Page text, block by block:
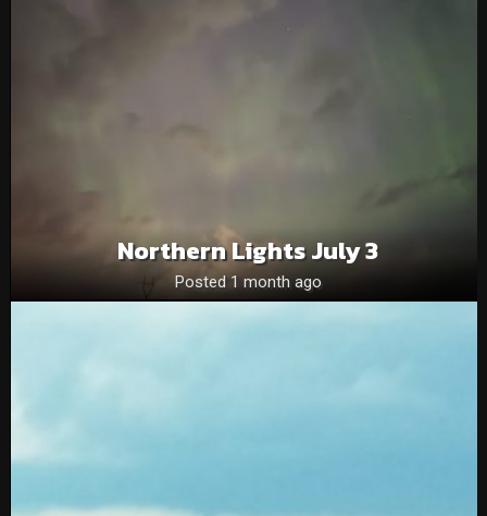
Northern Lights July 3
Posted 1 month ago